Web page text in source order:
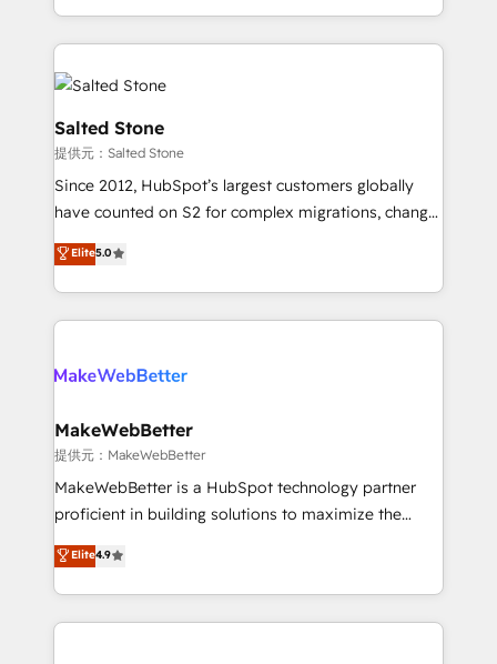
revenue maturity model - delivering the right
grows.
and 370+ specialists across EMEA, APAC and NAM,
we de-risk complex CRM programmes and
accelerate ROI across every HubSpot Hub. 🧭 From
multi-region migrations to AI-powered automation,
we turn complexity into clarity, human at global
scale. 🏆 HubSpot’s CEO called us “the partner of the
future.” Others agree it is proof of trust built through
measurable impact.
Salted Stone
提供元：Salted Stone
Since 2012, HubSpot’s largest customers globally
have counted on S2 for complex migrations, change
management, systems integration, and creative
solutions that deliver measurable impact and
transform brand experiences As one of the few full-
service creative agencies in the HubSpot
winning design to build scalable, globally
marketing campaigns, & RevOps frameworks that
fuel long-term success We connect the entire
customer lifecycle through seamless integrations,
ensure long-term adoption with change-
and service to drive sustainable growth With 6 key
HubSpot accreditations and experience across
Elite5.0
MakeWebBetter
提供元：MakeWebBetter
MakeWebBetter is a HubSpot technology partner
proficient in building solutions to maximize the
operational efficiency of HubSpot. The fastest-
growing tech-enabler & facilitator, MakeWebBetter,
hands you the blend of HubSpot expertise &
eminent solutions & integrations. Trust us to
Elite4.9